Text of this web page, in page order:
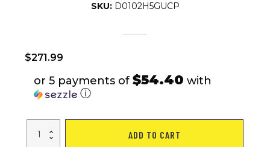
SKU: D0102H5GUCP
$271.99
or 5 payments of $54.40 with
ⓘ
Speed,
ADD TO CART